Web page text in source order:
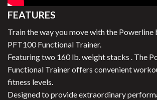
FEATURES
Train the way you move with the
PFT100 Functional Trainer.
Featuring two 160 lb. weight stacks . The
Functional Trainer offers convenient
fitness levels.
Designed to provide extraordinary